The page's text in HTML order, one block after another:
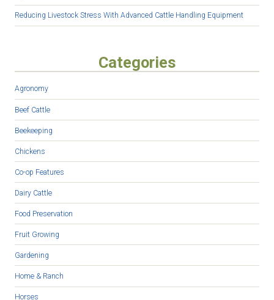
Reducing Livestock Stress With Advanced Cattle Handling Equipment
Categories
Agronomy
Beef Cattle
Beekeeping
Chickens
Co-op Features
Dairy Cattle
Food Preservation
Fruit Growing
Gardening
Home & Ranch
Horses